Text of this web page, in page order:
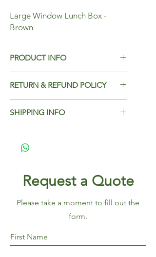
Large Window Lunch Box -
Brown
PRODUCT INFO
Dimensions - 195x140x65mm
Case Qty - 200
RETURN & REFUND POLICY
SHIPPING INFO
Request a Quote
Please take a moment to fill out the
form.
First Name